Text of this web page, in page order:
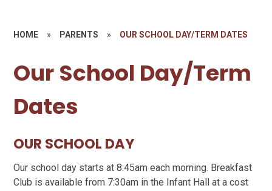
HOME » PARENTS » OUR SCHOOL DAY/TERM DATES
Our School Day/Term
Dates
OUR SCHOOL DAY
Our school day starts at 8:45am each morning. Breakfast
Club is available from 7:30am in the Infant Hall at a cost